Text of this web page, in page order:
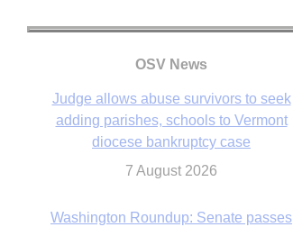
OSV News
Judge allows abuse survivors to seek
adding parishes, schools to Vermont
diocese bankruptcy case
7 August 2026
Washington Roundup: Senate passes